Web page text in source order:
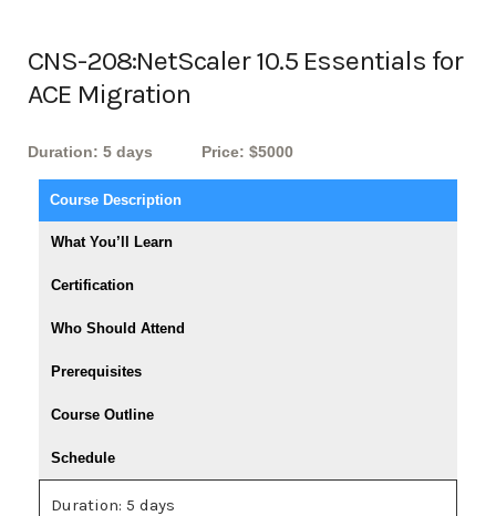
CNS-208:NetScaler 10.5 Essentials for
ACE Migration
Duration: 5 days Price: $5000
Course Description
What You’ll Learn
Certification
Who Should Attend
Prerequisites
Course Outline
Schedule
Duration: 5 days